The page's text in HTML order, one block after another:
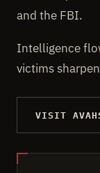
and the FBI.
Intelligence
victims
VISIT